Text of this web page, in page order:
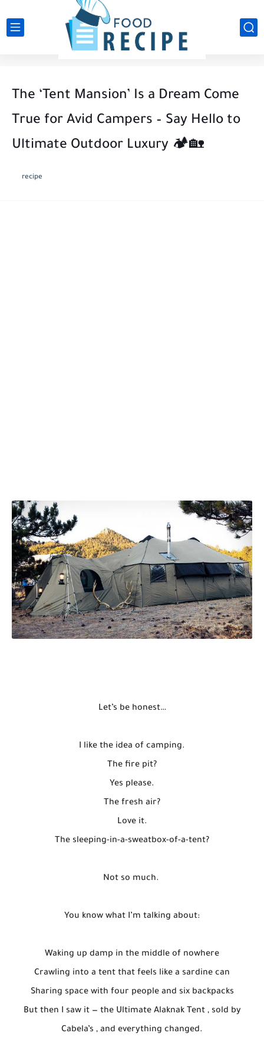
The ‘Tent Mansion’ Is a Dream Come
True for Avid Campers – Say Hello to
Ultimate Outdoor Luxury 🏕️🏡
recipe
Let’s be honest…
I like the idea of camping.
The fire pit?
Yes please.
The fresh air?
Love it.
The sleeping-in-a-sweatbox-of-a-tent?
Not so much.
You know what I’m talking about:
Waking up damp in the middle of nowhere
Crawling into a tent that feels like a sardine can
Sharing space with four people and six backpacks
But then I saw it — the Ultimate Alaknak Tent , sold by
Cabela’s , and everything changed.